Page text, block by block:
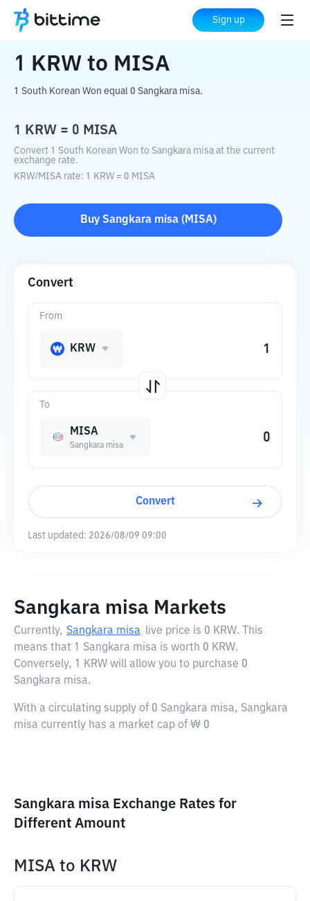
Sign up
Home Crypto Converter MISA
1 KRW to MISA
1 South Korean Won equal 0 Sangkara misa.
1 KRW = 0 MISA
Convert 1 South Korean Won to Sangkara misa at the current
exchange rate.
KRW/MISA rate: 1 KRW = 0 MISA
Buy Sangkara misa( MISA)
Convert
To
MISA
Sangkara misa
From
KRW
Convert
Last updated: 2026/08/09 09:00
Sangkara misa Markets
Currently, Sangkara misa live price is 0 KRW. This
means that 1 Sangkara misa is worth 0 KRW.
Conversely, 1 KRW will allow you to purchase 0
Sangkara misa.
With a circulating supply of 0 Sangkara misa, Sangkara
misa currently has a market cap of ₩ 0
Sangkara misa Exchange Rates for
Different Amount
MISA to KRW